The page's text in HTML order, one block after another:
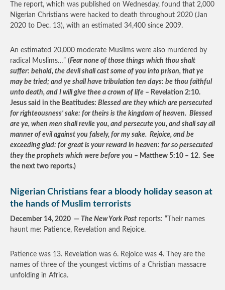
The report, which was published on Wednesday, found that 2,000
Nigerian Christians were hacked to death throughout 2020 (Jan
2020 to Dec. 13), with an estimated 34,400 since 2009.
An estimated 20,000 moderate Muslims were also murdered by
radical Muslims…” (Fear none of those things which thou shalt
suffer: behold, the devil shall cast some of you into prison, that ye
may be tried; and ye shall have tribulation ten days: be thou faithful
unto death, and I will give thee a crown of life – Revelation 2:10.
Jesus said in the Beatitudes: Blessed are they which are persecuted
for righteousness’ sake: for theirs is the kingdom of heaven. Blessed
are ye, when men shall revile you, and persecute you, and shall say all
manner of evil against you falsely, for my sake. Rejoice, and be
exceeding glad: for great is your reward in heaven: for so persecuted
they the prophets which were before you – Matthew 5:10 – 12. See
the next two reports.)
Nigerian Christians fear a bloody holiday season at
the hands of Muslim terrorists
December 14, 2020 — The New York Post reports: “Their names
haunt me: Patience, Revelation and Rejoice.
Patience was 13. Revelation was 6. Rejoice was 4. They are the
names of three of the youngest victims of a Christian massacre
unfolding in Africa.